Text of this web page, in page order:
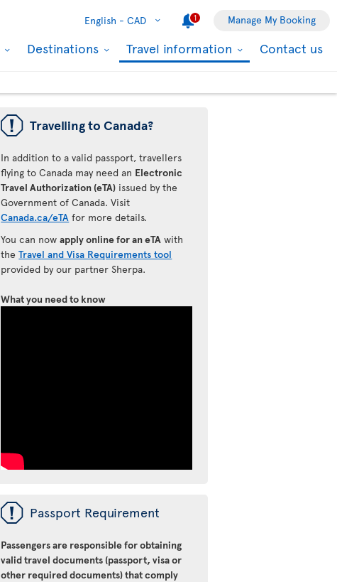
English - CAD 1 Manage My Booking
Destinations Travel information Contact us
ü Travelling to Canada?
In addition to a valid passport, travellers
flying to Canada may need an Electronic
Travel Authorization (eTA) issued by the
Government of Canada. Visit
Canada.ca/eTA for more details.
You can nowapply online for an eTA with
theTravel and Visa Requirements tool
provided by our partner Sherpa.
What you need to know
ü Passport Requirement
Passengers are responsible for obtaining
valid travel documents (passport, visa or
other required documents) that comply